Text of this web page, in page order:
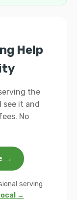
Help
the
see it and
No
→
serving
→